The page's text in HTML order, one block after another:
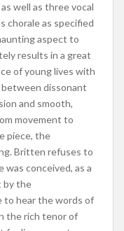
well as three vocal
chorale as specified
aspect to
results in a great
of young lives with
dissonant
and smooth,
movement to
piece, the
Britten refuses to
conceived, as a
by the
to hear the words of
the rich tenor of